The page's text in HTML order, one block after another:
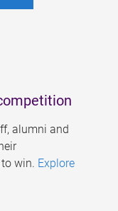
alumni and
win. Explore